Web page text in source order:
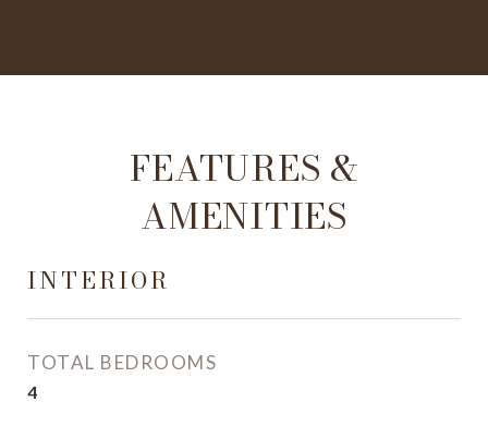
FEATURES &
AMENITIES
INTERIOR
TOTAL BEDROOMS
4